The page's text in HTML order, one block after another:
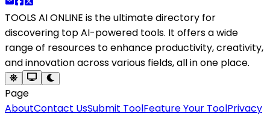
TOOLS AI ONLINE is the ultimate directory for
discovering top AI-powered tools. It offers a wide
range of resources to enhance productivity, creativity,
and innovation across various fields, all in one place.
Page
AboutContact UsSubmit ToolFeature Your ToolPrivacy